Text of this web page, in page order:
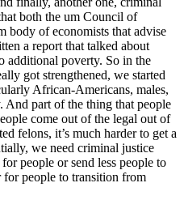
both the um Council of
body of economists that advise
a report that talked about
additional poverty. So in the
got strengthened, we started
African-Americans, males,
And part of the thing that people
come out of the legal out of
felons, it’s much harder to get a
we need criminal justice
people or send less people to
for people to transition from